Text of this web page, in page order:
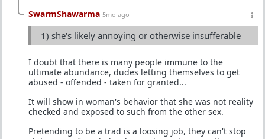
SwarmShawarma 5mo ago
1) she's likely annoying or otherwise insufferable
I doubt that there is many people immune to the
ultimate abundance, dudes letting themselves to get
abused - offended - taken for granted...
It will show in woman's behavior that she was not reality
checked and exposed to such from the other sex.
Pretending to be a trad is a loosing job, they can't stop